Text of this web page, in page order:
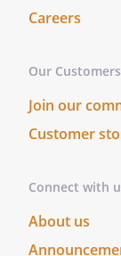
Any
With
Careers
Our Customers
Join our
Customer
Connect with
About us